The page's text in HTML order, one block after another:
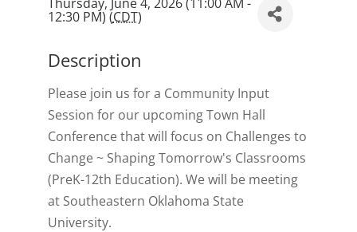
12:30 PM) (CDT)
Description
Please join us for a Community Input
Session for our upcoming Town Hall
Conference that will focus on Challenges to
Change ~ Shaping Tomorrow's Classrooms
(PreK-12th Education). We will be meeting
at Southeastern Oklahoma State
University.